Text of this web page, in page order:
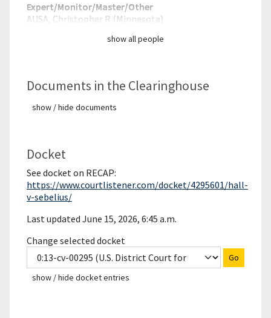
Expert/Monitor/Master/Other
AUSA, Christopher R (Minnesota)
show all people
Documents in the Clearinghouse
show / hide documents
Docket
See docket on RECAP:
https://www.courtlistener.com/docket/4295601/hall-
v-sebelius/
Last updated June 15, 2026, 6:45 a.m.
Change selected docket
Go
show / hide docket entries